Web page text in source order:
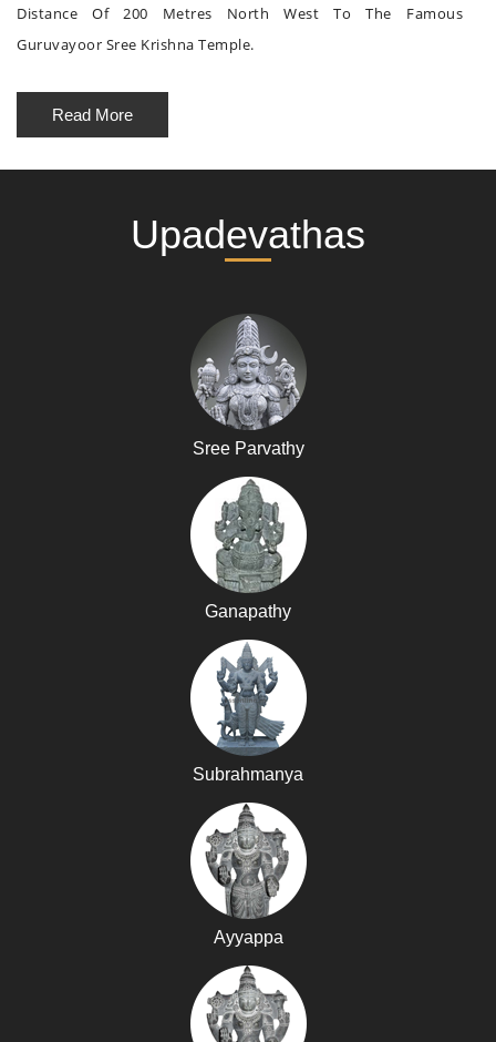
Distance Of 200 Metres North West To The Famous
Guruvayoor Sree Krishna Temple.
Read More
Upadevathas
Sree Parvathy
Ganapathy
Subrahmanya
Ayyappa